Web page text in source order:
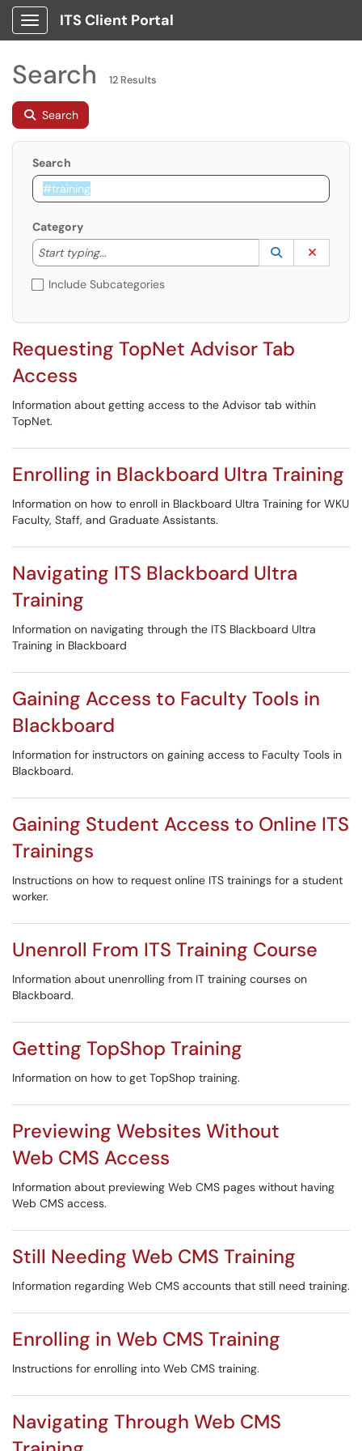
Show Applications Menu
ITS Client Portal
Search 12 Results
Search
Search
Category
Start typing...
Start typing to lookup. Use the UP and DOWN
Lookup
(opens in a
Include Subcategories
Requesting TopNet Advisor Tab
Access
Information about getting access to the Advisor tab within
TopNet.
Enrolling in Blackboard Ultra Training
Information on how to enroll in Blackboard Ultra Training for WKU
Faculty, Staff, and Graduate Assistants.
Navigating ITS Blackboard Ultra
Training
Information on navigating through the ITS Blackboard Ultra
Training in Blackboard
Gaining Access to Faculty Tools in
Blackboard
Information for instructors on gaining access to Faculty Tools in
Blackboard.
Gaining Student Access to Online ITS
Trainings
Instructions on how to request online ITS trainings for a student
worker.
Unenroll From ITS Training Course
Information about unenrolling from IT training courses on
Blackboard.
Getting TopShop Training
Information on how to get TopShop training.
Previewing Websites Without
Web CMS Access
Information about previewing Web CMS pages without having
Web CMS access.
Still Needing Web CMS Training
Information regarding Web CMS accounts that still need training.
Enrolling in Web CMS Training
Instructions for enrolling into Web CMS training.
Navigating Through Web CMS